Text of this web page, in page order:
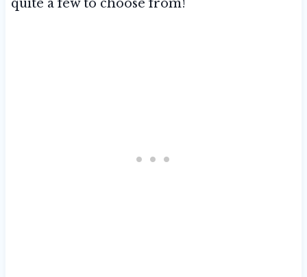
quite a few to choose from!